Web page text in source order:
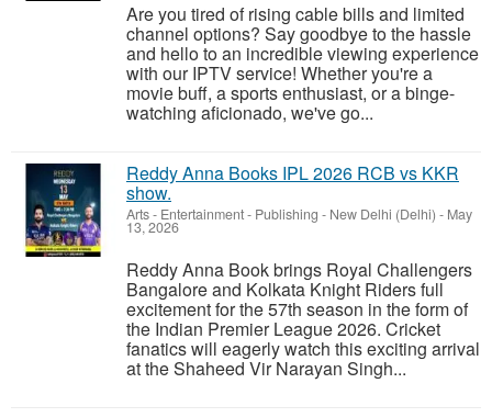
Are you tired of rising cable bills and limited
channel options? Say goodbye to the hassle
and hello to an incredible viewing experience
with our IPTV service! Whether you're a
movie buff, a sports enthusiast, or a binge-
watching aficionado, we've go...
Reddy Anna Books IPL 2026 RCB vs KKR
show.
Arts - Entertainment - Publishing - New Delhi (Delhi) - May
13, 2026
Reddy Anna Book brings Royal Challengers
Bangalore and Kolkata Knight Riders full
excitement for the 57th season in the form of
the Indian Premier League 2026. Cricket
fanatics will eagerly watch this exciting arrival
at the Shaheed Vir Narayan Singh...